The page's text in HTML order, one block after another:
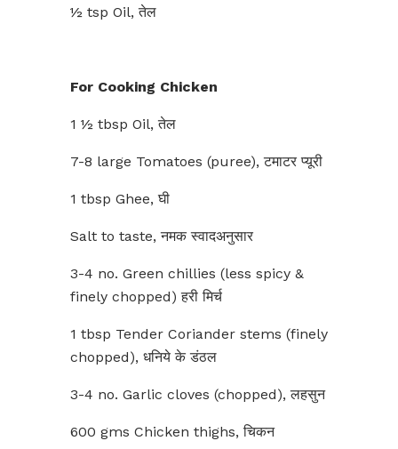
½ tsp Oil, तेल
For Cooking Chicken
1 ½ tbsp Oil, तेल
7-8 large Tomatoes (puree), टमाटर प्यूरी
1 tbsp Ghee, घी
Salt to taste, नमक स्वादअनुसार
3-4 no. Green chillies (less spicy &
finely chopped) हरी मिर्च
1 tbsp Tender Coriander stems (finely
chopped), धनिये के डंठल
3-4 no. Garlic cloves (chopped), लहसुन
600 gms Chicken thighs, चिकन